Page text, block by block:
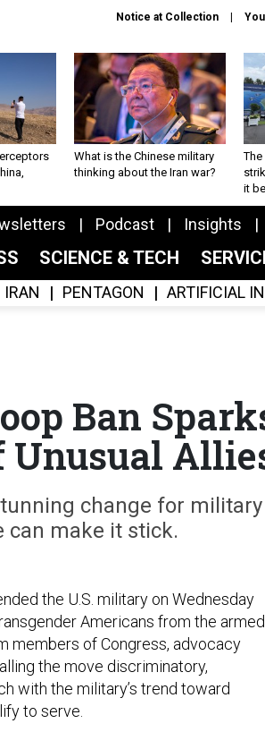
Notice at Collection
What is the Chinese military
thinking about the Iran war?
The
it
Podcast Insights
SCIENCE & TECH
IRAN PENTAGON ARTIFICIAL
Ban
Unusual
change for military
can make it stick.
the U.S. military on Wednesday
Americans from the armed
members of Congress, advocacy
the move discriminatory,
with the military’s trend toward
to serve.